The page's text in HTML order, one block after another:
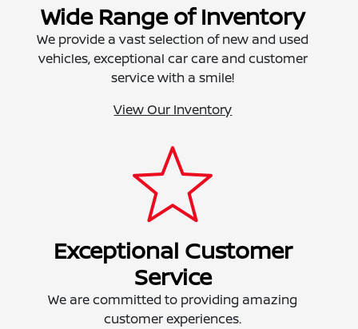
Wide Range of Inventory
We provide a vast selection of new and used
vehicles, exceptional car care and customer
service with a smile!
View Our Inventory
Exceptional Customer
Service
We are committed to providing amazing
customer experiences.